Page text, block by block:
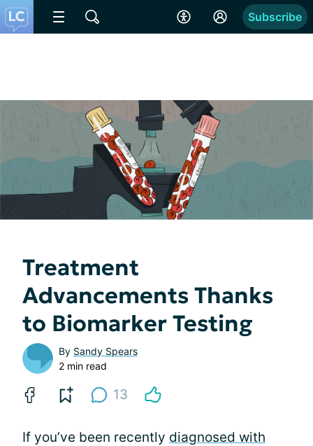
Subscribe
Treatment
Advancements Thanks
to Biomarker Testing
By Sandy Spears
2 min read
13
If you’ve been recently diagnosed with